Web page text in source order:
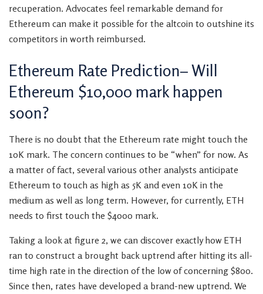
recuperation. Advocates feel remarkable demand for
Ethereum can make it possible for the altcoin to outshine its
competitors in worth reimbursed.
Ethereum Rate Prediction– Will
Ethereum $10,000 mark happen
soon?
There is no doubt that the Ethereum rate might touch the
10K mark. The concern continues to be “when” for now. As
a matter of fact, several various other analysts anticipate
Ethereum to touch as high as 5K and even 10K in the
medium as well as long term. However, for currently, ETH
needs to first touch the $4000 mark.
Taking a look at figure 2, we can discover exactly how ETH
ran to construct a brought back uptrend after hitting its all-
time high rate in the direction of the low of concerning $800.
Since then, rates have developed a brand-new uptrend. We